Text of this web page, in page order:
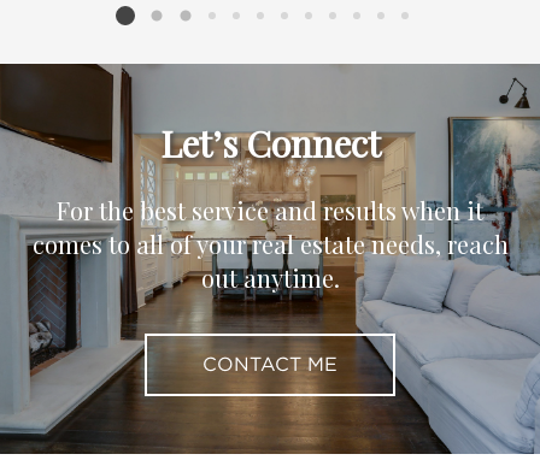
Listing card 2 selected
Let’s Connect
For the best service and results when it
comes to all of your real estate needs, reach
out anytime.
CONTACT ME